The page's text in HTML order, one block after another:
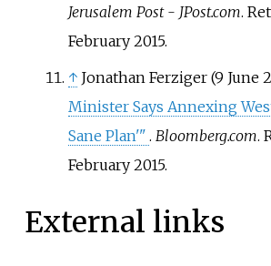
Jerusalem Post - JPost.com.
February2015.
↑ Jonathan Ferziger (9 June
Minister Says Annexing
Sane Plan'" .Bloomberg.com.
February2015.
External links